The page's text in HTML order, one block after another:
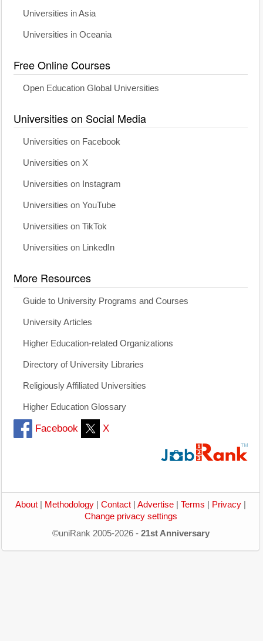
Universities in Asia
Universities in Oceania
Free Online Courses
Open Education Global Universities
Universities on Social Media
Universities on Facebook
Universities on X
Universities on Instagram
Universities on YouTube
Universities on TikTok
Universities on LinkedIn
More Resources
Guide to University Programs and Courses
University Articles
Higher Education-related Organizations
Directory of University Libraries
Religiously Affiliated Universities
Higher Education Glossary
Facebook X
About Methodology Contact Advertise Terms Privacy
Change privacy settings
©uniRank 2005-2026 - 21st Anniversary